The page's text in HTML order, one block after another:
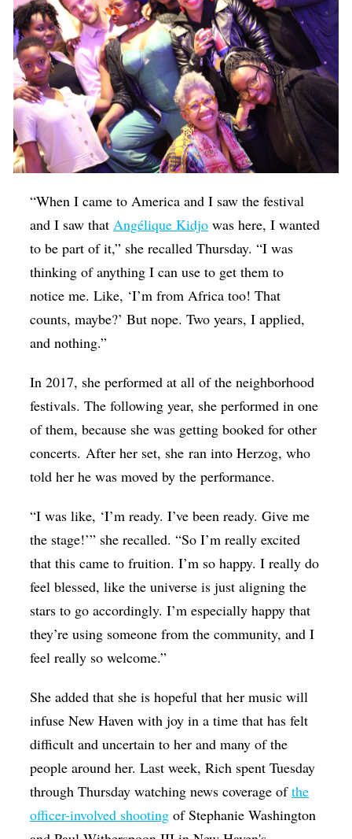
“When I came to America and I saw the festival
and I saw that Angélique Kidjo was here, I wanted
to be part of it,” she recalled Thursday. “I was
thinking of anything I can use to get them to
notice me. Like, ‘I’m from Africa too! That
counts, maybe?’ But nope. Two years, I applied,
and nothing.”
In 2017, she performed at all of the neighborhood
festivals. The following year, she performed in one
of them, because she was getting booked for other
concerts. After her set, she ran into Herzog, who
told her he was moved by the performance.
“I was like, ‘I’m ready. I’ve been ready. Give me
the stage!’” she recalled. “So I’m really excited
that this came to fruition. I’m so happy. I really do
feel blessed, like the universe is just aligning the
stars to go accordingly. I’m especially happy that
they’re using someone from the community, and I
feel really so welcome.”
She added that she is hopeful that her music will
infuse New Haven with joy in a time that has felt
difficult and uncertain to her and many of the
people around her. Last week, Rich spent Tuesday
through Thursday watching news coverage ofthe
officer-involved shooting of Stephanie Washington